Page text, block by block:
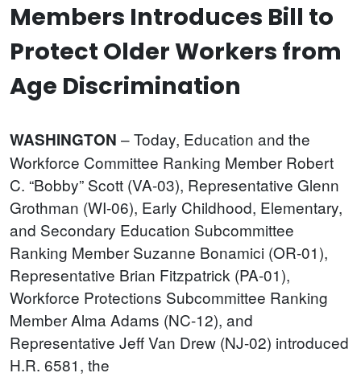
Members Introduces Bill to
Protect Older Workers from
Age Discrimination
WASHINGTON – Today, Education and the
Workforce Committee Ranking Member Robert
C. “Bobby” Scott (VA-03), Representative Glenn
Grothman (WI-06), Early Childhood, Elementary,
and Secondary Education Subcommittee
Ranking Member Suzanne Bonamici (OR-01),
Representative Brian Fitzpatrick (PA-01),
Workforce Protections Subcommittee Ranking
Member Alma Adams (NC-12), and
Representative Jeff Van Drew (NJ-02) introduced
H.R. 6581, the